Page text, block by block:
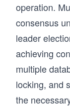
operation.
consensus
leader
achieving
multiple
locking, and
the